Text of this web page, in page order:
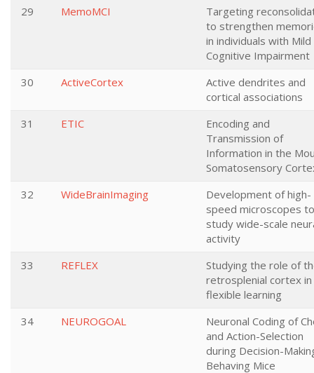
29 MemoMCI
Targeting
to strengthen
in individuals with Mild
Cognitive Impairment
30
ActiveCortex
Active dendrites and
cortical associations
31
ETIC
Encoding and
Transmission of
Information in the
Somatosensory
32
WideBrainImaging
Development of high-
speed microscopes to
study wide-scale
activity
33
REFLEX
Studying the role of
retrosplenial cortex in
flexible learning
34
NEUROGOAL
Neuronal Coding of
and Action-Selection
during Decision-
Behaving Mice